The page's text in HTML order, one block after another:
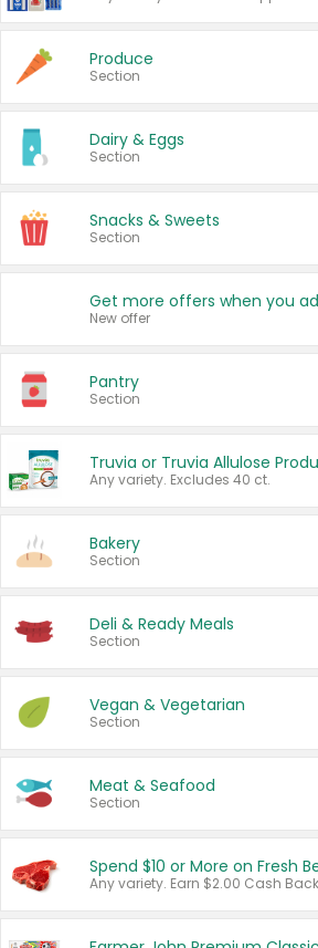
Produce
Section
Dairy & Eggs
Section
Snacks & Sweets
Section
New offer
Pantry
Section
Truvia or Truvia Allulose
Any variety. Excludes 40 ct.
Bakery
Section
Deli & Ready Meals
Section
Vegan & Vegetarian
Section
Meat & Seafood
Section
Spend $10 or More on Fresh